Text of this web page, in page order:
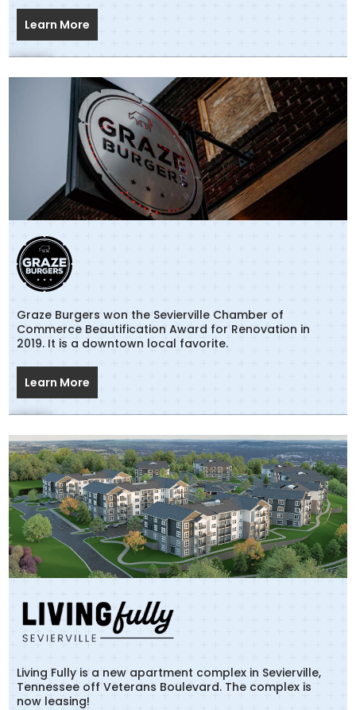
Learn More
Graze Burgers won the Sevierville Chamber of
Commerce Beautification Award for Renovation in
2019. It is a downtown local favorite.
Learn More
Living Fully is a new apartment complex in Sevierville,
Tennessee off Veterans Boulevard. The complex is
now leasing!